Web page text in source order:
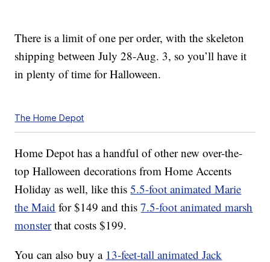
There is a limit of one per order, with the skeleton
shipping between July 28-Aug. 3, so you’ll have it
in plenty of time for Halloween.
The Home Depot
Home Depot has a handful of other new over-the-
top Halloween decorations from Home Accents
Holiday as well, like this5.5-foot animated Marie
the Maid for $149 and this7.5-foot animated marsh
monsterthat costs $199.
You can also buy a 13-feet-tall animated Jack